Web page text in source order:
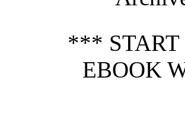
*** START
EBOOK